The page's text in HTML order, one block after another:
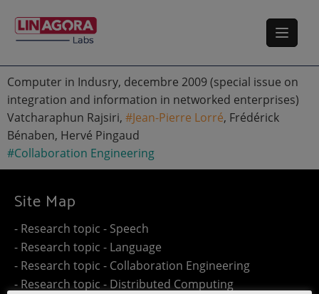
Computer in Indusry, decembre 2009 (special issue on
integration and information in networked enterprises)
Vatcharaphun Rajsiri, #Jean-Pierre Lorré, Frédérick
Bénaben, Hervé Pingaud
#Collaboration Engineering
Site Map
- Research topic - Speech
- Research topic - Language
- Research topic - Collaboration Engineering
- Research topic - Distributed Computing